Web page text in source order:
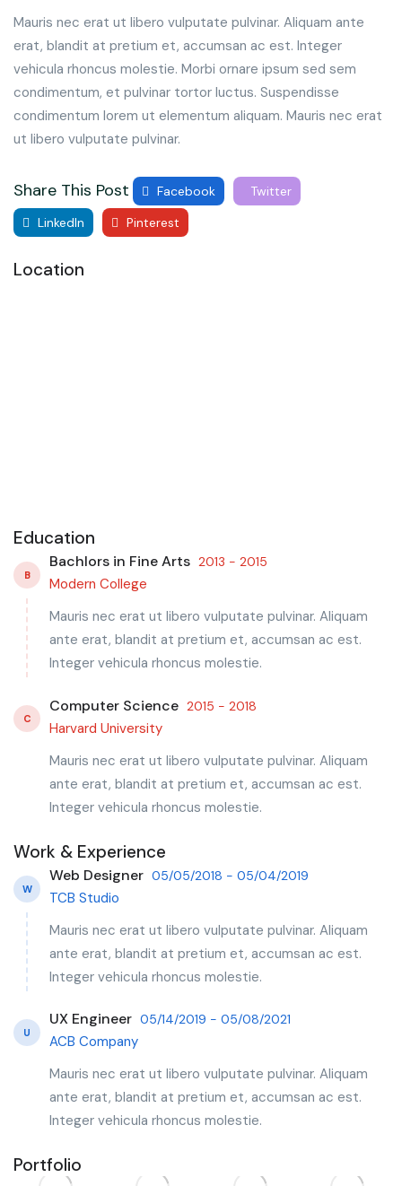
Mauris nec erat ut libero vulputate pulvinar. Aliquam ante
erat, blandit at pretium et, accumsan ac est. Integer
vehicula rhoncus molestie. Morbi ornare ipsum sed sem
condimentum, et pulvinar tortor luctus. Suspendisse
condimentum lorem ut elementum aliquam. Mauris nec erat
ut libero vulputate pulvinar.
Share This Post Facebook
Twitter
LinkedIn
Pinterest
Location
Education
B
Bachlors in Fine Arts 2013 - 2015
Modern College
Mauris nec erat ut libero vulputate pulvinar. Aliquam
ante erat, blandit at pretium et, accumsan ac est.
Integer vehicula rhoncus molestie.
C
Computer Science 2015 - 2018
Harvard University
Mauris nec erat ut libero vulputate pulvinar. Aliquam
ante erat, blandit at pretium et, accumsan ac est.
Integer vehicula rhoncus molestie.
Work & Experience
W
Web Designer 05/05/2018 - 05/04/2019
TCB Studio
Mauris nec erat ut libero vulputate pulvinar. Aliquam
ante erat, blandit at pretium et, accumsan ac est.
Integer vehicula rhoncus molestie.
U
UX Engineer 05/14/2019 - 05/08/2021
ACB Company
Mauris nec erat ut libero vulputate pulvinar. Aliquam
ante erat, blandit at pretium et, accumsan ac est.
Integer vehicula rhoncus molestie.
Portfolio